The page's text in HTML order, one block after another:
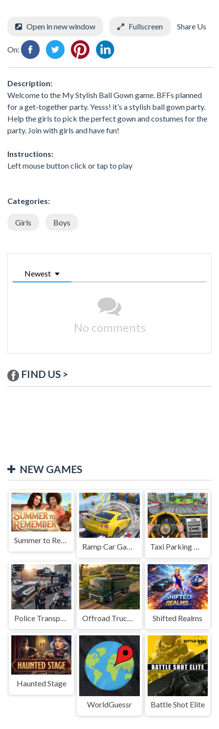
Open in new window Fullscreen Share Us
On:
Description:
Welcome to the My Stylish Ball Gown game. BFFs planned
for a get-together party. Yesss! it’s a stylish ball gown party.
Help the girls to pick the perfect gown and costumes for the
party. Join with girls and have fun!
Instructions:
Left mouse button click or tap to play
Categories:
Girls Boys
Newest
No comments
FIND US >
NEW GAMES
Summer to Remember
Ramp Car Game Taxi Parking Driving
Shifted Realms
Haunted Stage
WorldGuessr Battle Shot Elite